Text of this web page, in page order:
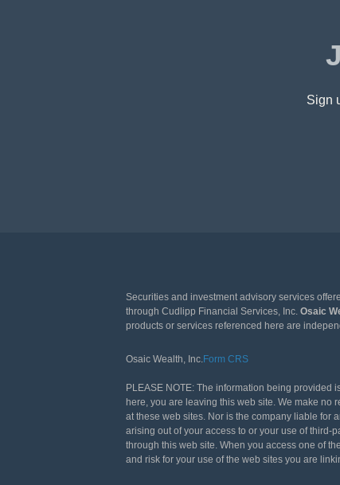
Sign
Securities and investment advisory services
through Cudlipp Financial Services, Inc.Osaic
products or services referenced here are
Osaic Wealth, Inc.Form CRS
PLEASE NOTE: The information being provided
here, you are leaving this web site. We make no
at these web sites. Nor is the company liable for
arising out of your access to or your use of
through this web site. When you access one of
and risk for your use of the web sites you are